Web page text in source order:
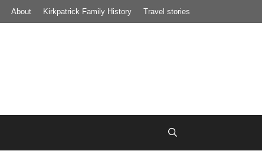
About Kirkpatrick Family History Travel stories